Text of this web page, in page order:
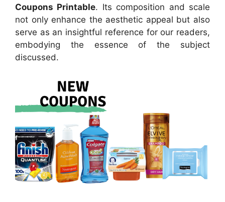
Coupons Printable. Its composition and scale
not only enhance the aesthetic appeal but also
serve as an insightful reference for our readers,
embodying the essence of the subject
discussed.